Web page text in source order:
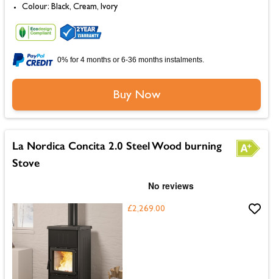
Colour: Black, Cream, Ivory
0% for 4 months or 6-36 months instalments.
Buy Now
La Nordica Concita 2.0 Steel Wood burning
Stove
£2,269.00